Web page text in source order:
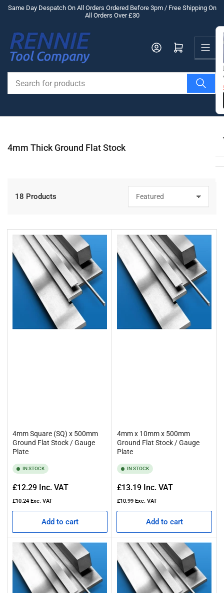
Skip
content
Same Day Despatch On All Orders Ordered Before 3pm / Free Shipping On
All Orders Over £30
for
products
Log in Open mini cart
4mm Thick Ground Flat Stock
o
t
b
y
18 Products
4mm Square (SQ) x 500mm
Ground Flat Stock / Gauge
Plate
IN STOCK
Regular
price
£12.29 Inc. VAT
£10.24 Exc. VAT
Add to cart
4mm x 10mm x 500mm
Ground Flat Stock / Gauge
Plate
IN STOCK
Regular
price
£13.19 Inc. VAT
£10.99 Exc. VAT
Add to cart